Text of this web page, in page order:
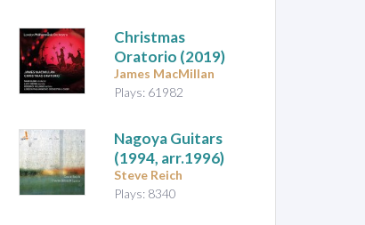
Christmas
Oratorio (2019)
James MacMillan
Plays: 61982
Nagoya Guitars
(1994, arr.1996)
Steve Reich
Plays: 8340